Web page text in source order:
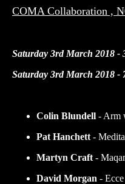
COMA Collaboration ,
Saturday 3rd March 2018 -
Saturday 3rd March 2018 -
Colin Blundell - Arm
Pat Hanchett -
Martyn Craft -
David Morgan -